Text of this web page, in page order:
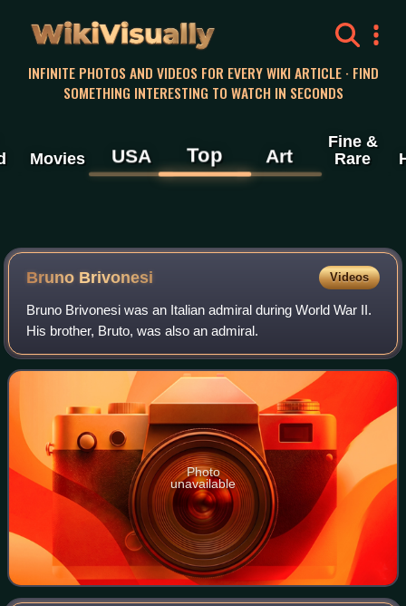
WikiVisually
INFINITE PHOTOS AND VIDEOS FOR EVERY WIKI ARTICLE · FIND
SOMETHING INTERESTING TO WATCH IN SECONDS
Movies USA Top Art
Fine &
Rare
Bruno Brivonesi Videos
Bruno Brivonesi was an Italian admiral during World War II.
His brother, Bruto, was also an admiral.
Photo
unavailable